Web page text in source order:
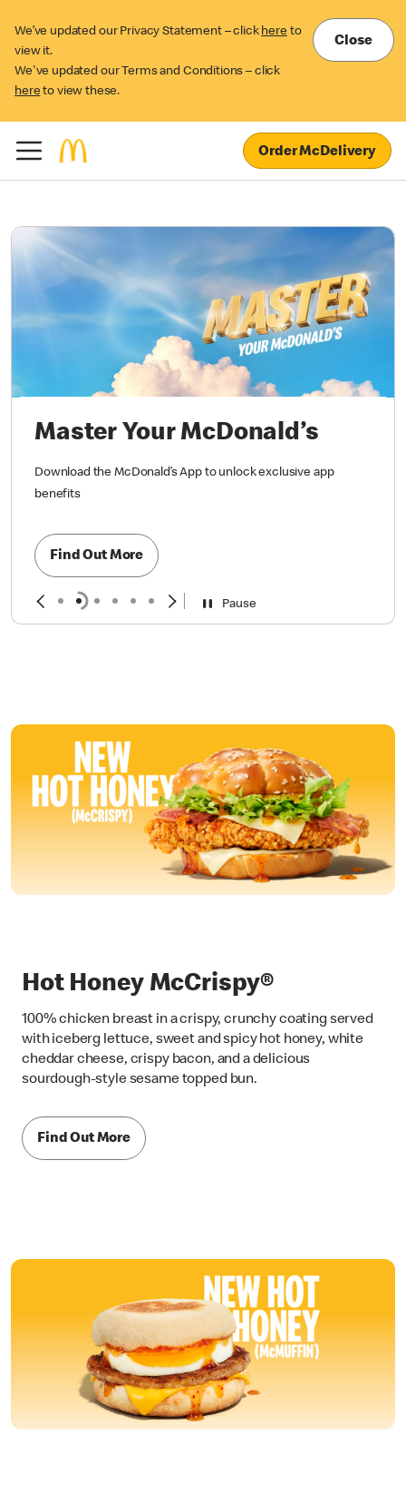
We’ve updated our Privacy Statement – click here to
view it.
We've updated our Terms and Conditions – click
here to view these.
Close
Order McDelivery
Master Your McDonald’s
Download the McDonald’s App to unlock exclusive app
benefits
Find Out More
Pause
Hot Honey McCrispy®
100% chicken breast in a crispy, crunchy coating served
with iceberg lettuce, sweet and spicy hot honey, white
cheddar cheese, crispy bacon, and a delicious
sourdough-style sesame topped bun.
Find Out More